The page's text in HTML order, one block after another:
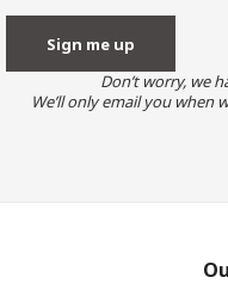
Don’t worry, we
We’ll only email you